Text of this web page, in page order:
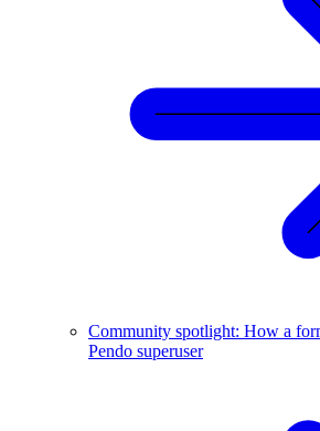
Community spotlight: How a
Pendo superuser